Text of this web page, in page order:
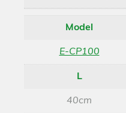
Model
E-CP100
L
40cm